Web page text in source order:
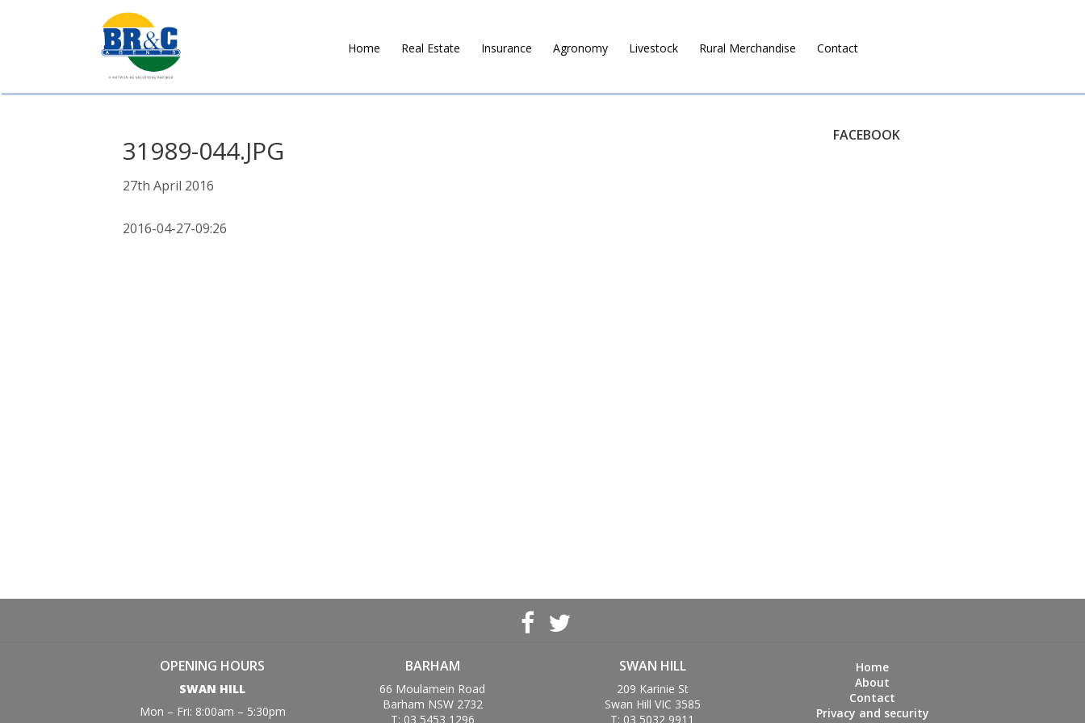
BR&C
AGENTS
Home Real Estate Insurance Agronomy Livestock Rural Merchandise Contact
31989-044.JPG
27th April 2016
2016-04-27-09:26
FACEBOOK
OPENING HOURS
SWAN HILL
Mon – Fri: 8:00am – 5:30pm
BARHAM
66 Moulamein Road
Barham NSW 2732
T: 03 5453 1296
SWAN HILL
209 Karinie St
Swan Hill VIC 3585
T: 03 5032 9911
Home
About
Contact
Privacy and security